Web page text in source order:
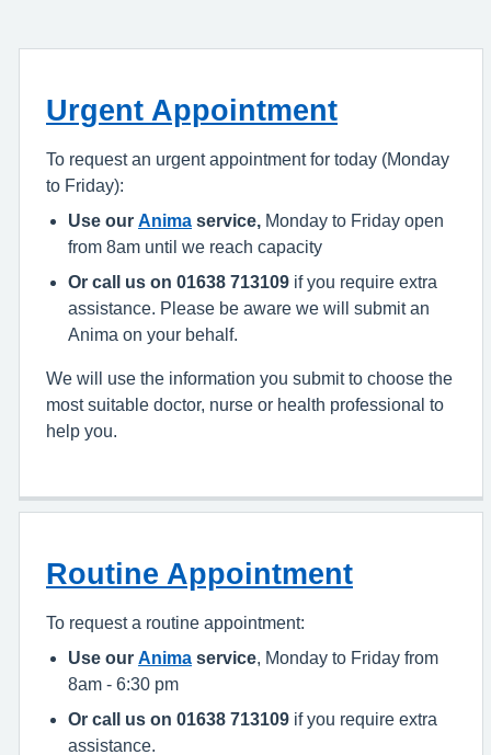
Urgent Appointment
To request an urgent appointment for today (Monday
to Friday):
Use our Anima service,
Monday to Friday open
from 8am until we reach capacity
Or call us on 01638 713109 if you require extra
assistance. Please be aware we will submit an
Anima on your behalf.
We will use the information you submit to choose the
most suitable doctor, nurse or health professional to
help you.
Routine Appointment
To request a routine appointment:
Use our Anima service , Monday to Friday from
8am - 6:30 pm
Or call us on 01638 713109 if you require extra
assistance.